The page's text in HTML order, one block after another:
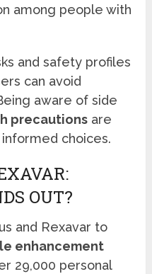
among people with
and safety profiles
can avoid
aware of side
precautions are
choices.
OUT?
and Rexavar to
enhancement
29,000 personal